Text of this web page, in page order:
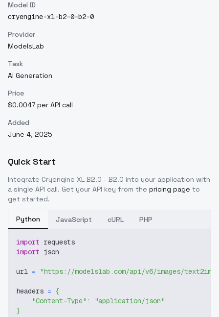
Model ID
cryengine-xl-b2-0-b2-0
Provider
ModelsLab
Task
AI Generation
Price
$0.0047 per API call
Added
June 4, 2025
Quick Start
Integrate Cryengine XL B2.0 - B2.0 into your application with
a single API call. Get your API key from the pricing page to
get started.
Python JavaScript cURL PHP
import requests
import json
url = "https://modelslab.com/api/v6/images/text2img"
headers = {
"Content-Type" :
"application/json"
}